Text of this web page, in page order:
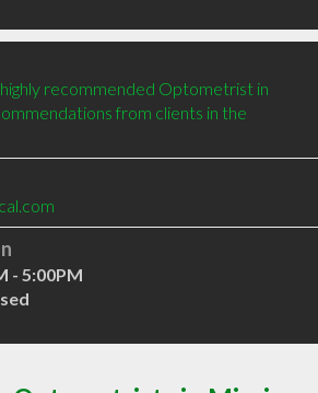
recommended Optometrist in
from clients in the
- 5:00PM